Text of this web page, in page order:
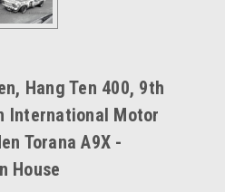
Hang Ten 400, 9th
International Motor
Torana A9X -
House